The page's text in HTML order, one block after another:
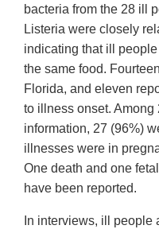
bacteria from the 28 ill
Listeria were closely
indicating that ill
the same food.
Florida, and eleven
to illness onset.
information, 27 (96%)
illnesses were in
One death and one
have been reported.
In interviews, ill